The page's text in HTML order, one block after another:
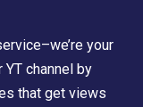
your
channel by
that get views